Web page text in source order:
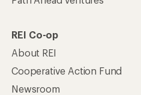
REI Co-op
About REI
Cooperative Action Fund
Newsroom